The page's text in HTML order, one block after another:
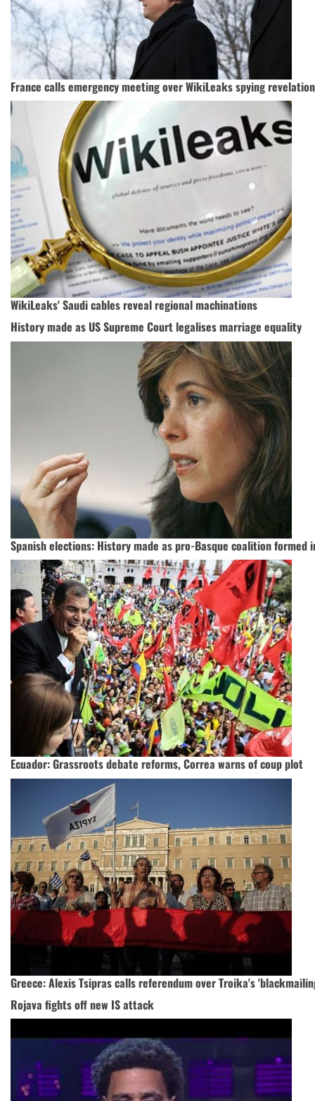
France calls emergency meeting over WikiLeaks spying
WikiLeaks' Saudi cables reveal regional machinations
History made as US Supreme Court legalises marriage equality
Spanish elections: History made as pro-Basque coalition formed
Ecuador: Grassroots debate reforms, Correa warns of coup plot
Greece: Alexis Tsipras calls referendum over Troika's
Rojava fights off new IS attack